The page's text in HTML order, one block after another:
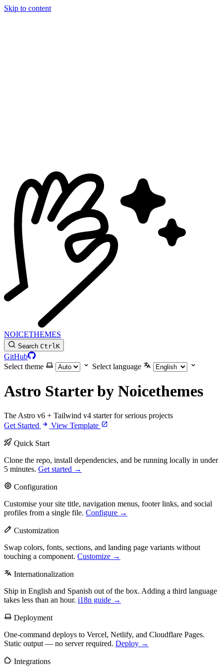
Skip to content
NOICETHEMES
Search CtrlK
GitHub
Select theme
Select language
Astro Starter by Noicethemes
The Astro v6 + Tailwind v4 starter for serious projects
Get Started
View Template
Quick Start
Clone the repo, install dependencies, and be running locally in under
5 minutes. Get started →
Configuration
Customise your site title, navigation menus, footer links, and social
profiles from a single file. Configure →
Customization
Swap colors, fonts, sections, and landing page variants without
touching a component. Customize →
Internationalization
Ship in English and Spanish out of the box. Adding a third language
takes less than an hour. i18n guide →
Deployment
One-command deploys to Vercel, Netlify, and Cloudflare Pages.
Static output — no server required. Deploy →
Integrations